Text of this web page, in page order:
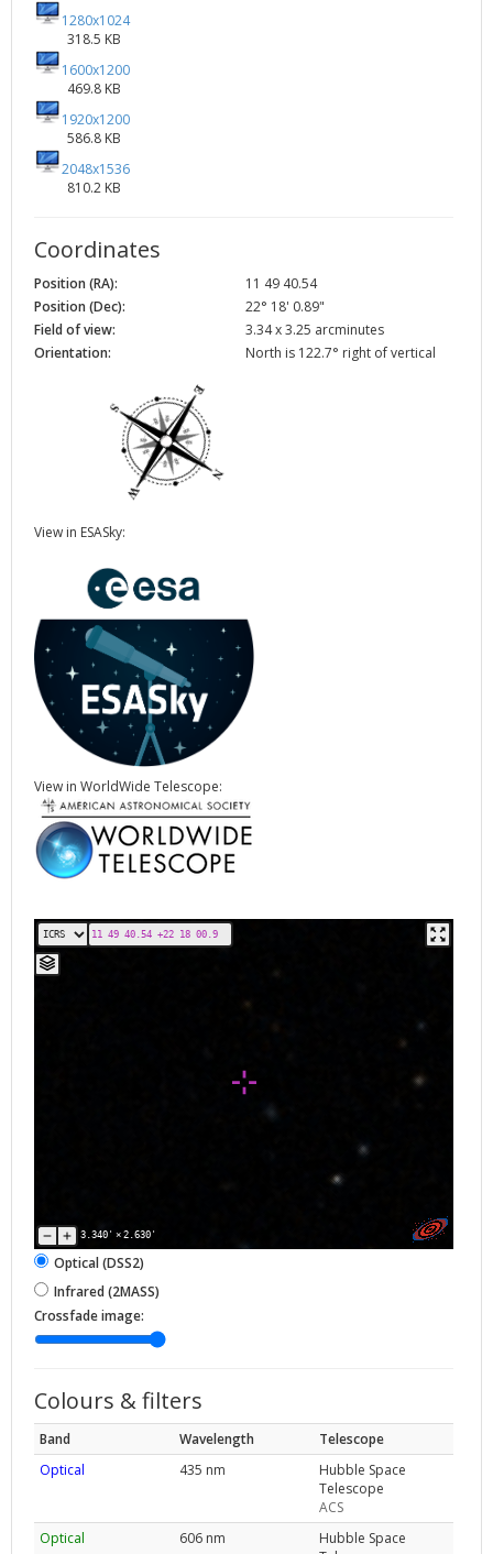
1280x1024
318.5 KB
1600x1200
469.8 KB
1920x1200
586.8 KB
2048x1536
810.2 KB
Coordinates
Position (RA):
11 49 40.54
Position (Dec):
22° 18' 0.89"
Field of view:
3.34 x 3.25 arcminutes
Orientation:
North is 122.7° right of vertical
View in ESASky:
View in WorldWide Telescope:
3.340' × 2.630'
Optical (DSS2)
Infrared (2MASS)
Crossfade image:
Colours & filters
Band Wavelength
Telescope
Optical
435 nm
Hubble Space
Telescope
ACS
Optical
606 nm
Hubble Space